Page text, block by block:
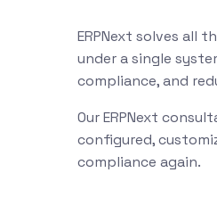
ERPNext solves all
under a single
compliance, and
Our ERPNext
configured,
compliance again.